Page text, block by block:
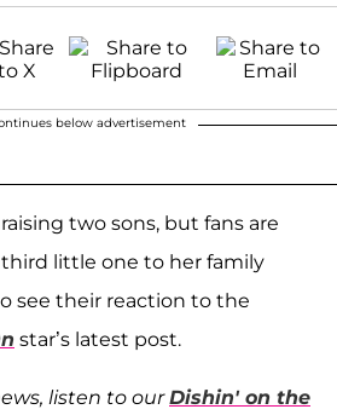
below advertisement
two sons, but fans are
third little one to her family
see their reaction to the
star’s latest post.
listen to ourDishin' on the